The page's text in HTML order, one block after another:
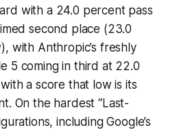
with a 24.0 percent pass
second place (23.0
with Anthropic’s freshly
5 coming in third at 22.0
a score that low is its
On the hardest “Last-
including Google’s